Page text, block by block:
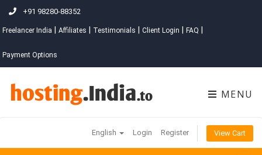
+91 98280-88352
Freelancer India Affiliates Testimonials Client Login FAQ
Payment Options
MENU
English Login Register View Cart